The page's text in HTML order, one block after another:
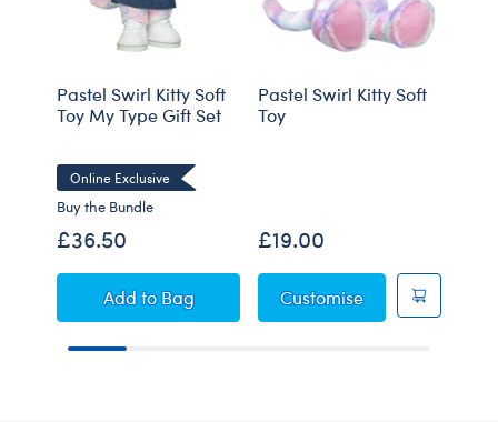
Pastel Swirl Kitty Soft
Toy My Type Gift Set
Online Exclusive
Buy the Bundle
£36.50
AddPastel Swirl Kitty Soft Toy My Type Gift Set
to Bag
Pastel Swirl Kitty Soft
Toy
£19.00
CustomisePastel Swirl